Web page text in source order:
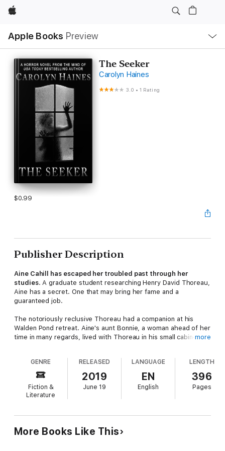
Apple
Apple Books Preview
Nav
Open
Menu
The Seeker
Carolyn Haines
3.0 •1 Rating
$0.99
Publisher Description
Aine Cahill has escaped her troubled past through her
studies. A graduate student researching Henry David Thoreau,
Aine has a secret. One that may bring her fame and a
guaranteed job.
The notoriously reclusive Thoreau had a companion at his
Walden Pond retreat. Aine's aunt Bonnie, a woman ahead of her
time in many regards, lived with Thoreau in his small cabin—and
Aine's dissertation will blow a hole in the legend of Thoreau,
but as Aine wanders the wooded Massachusetts land near
Walden, she discovers a much darker, and far more dangerous
secret.Someone is following her
. A young girl who
disappears without leaving a trace. Who is this child and what
The Cahill family, with a long and bloody past of piracy and
whaling, has left Aine a legacy. One she doesn't want. When
more
GENRE
Fiction &
Literature
RELEASED
2019
June 19
LANGUAGE
EN
English
LENGTH
396
Pages
More Books Like This